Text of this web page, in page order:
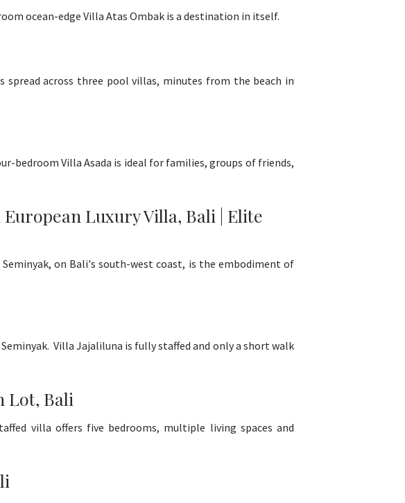
ocean-edge Villa Atas Ombak is a destination in itself.
spread across three pool villas, minutes from the beach in
bedroom Villa Asada is ideal for families, groups of friends,
Luxury Villa, Bali | Elite
on Bali's south-west coast, is the embodiment of
Villa Jajaliluna is fully staffed and only a short walk
Lot, Bali
villa offers five bedrooms, multiple living spaces and